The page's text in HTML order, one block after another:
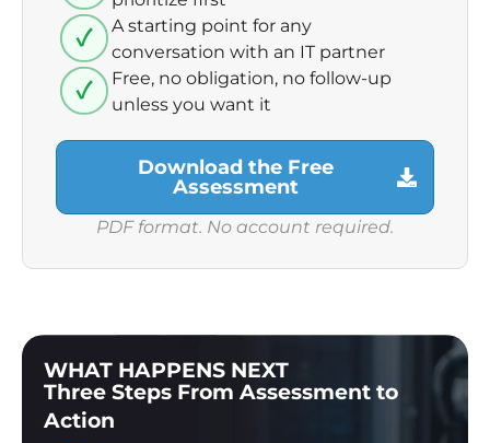
A starting point for any
conversation with an IT partner
Free, no obligation, no follow-up
unless you want it
Download the Free
Assessment
PDF format. No account required.
WHAT HAPPENS NEXT
Three Steps From Assessment to
Action